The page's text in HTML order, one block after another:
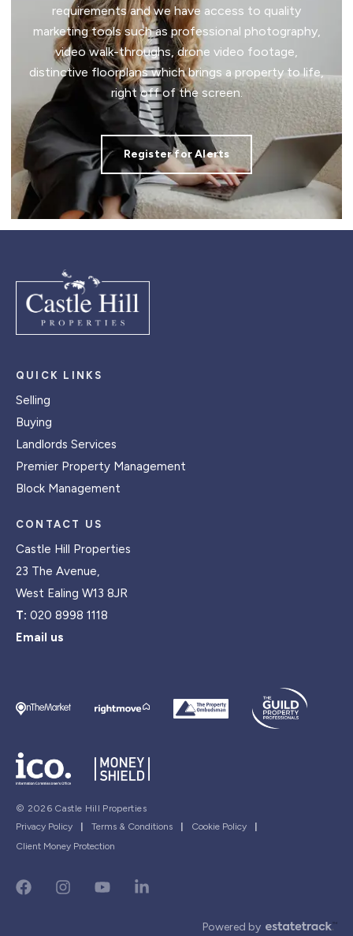
requirements and we have access to quality
marketing tools such as professional photography,
video walk-throughs, drone video footage,
distinctive floorplans which brings a property to life,
right off of the screen.
Register for Alerts
QUICK LINKS
Selling
Buying
Landlords Services
Premier Property Management
Block Management
CONTACT US
Castle Hill Properties
23 The Avenue,
West Ealing W13 8JR
T: 020 8998 1118
Email us
© 2026 Castle Hill Properties
Privacy Policy
Terms & Conditions Cookie Policy
Client Money Protection
Powered by